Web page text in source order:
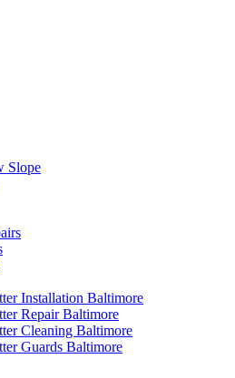
Slope
Installation Baltimore
Repair Baltimore
Cleaning Baltimore
Guards Baltimore